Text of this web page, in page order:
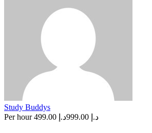
Study Buddys
Per hour
د.إ 999.00 د.إ 499.00